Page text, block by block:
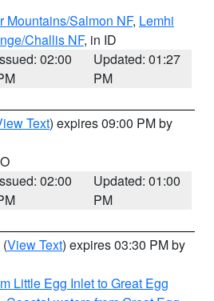
Mountains/Salmon NF, Lemhi
Challis NF, in ID
02:00
Updated: 01:27
PM
Text) expires 09:00 PM by
02:00
Updated: 01:00
PM
(View Text) expires 03:30 PM by
Little Egg Inlet to Great Egg